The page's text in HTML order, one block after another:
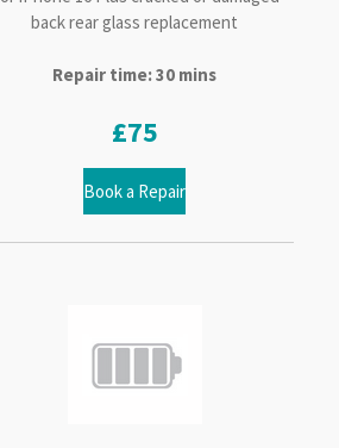
back rear glass replacement
Repair time: 30 mins
£75
Book a Repair